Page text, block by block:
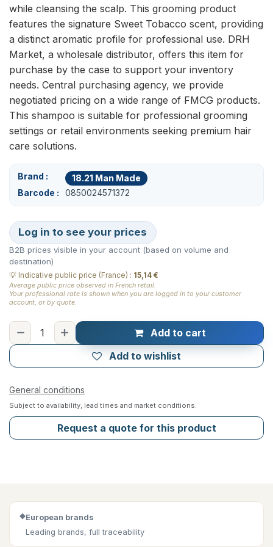
while cleansing the scalp. This grooming product
features the signature Sweet Tobacco scent, providing
a distinct aromatic profile for professional use. DRH
Market, a wholesale distributor, offers this item for
purchase by the case to support your inventory
needs. Central purchasing agency, we provide
negotiated pricing on a wide range of FMCG products.
This shampoo is suitable for professional grooming
settings or retail environments seeking premium hair
care solutions.
Brand 18.21 Man Made
Barcode 0850024571372
Log in to see your prices
B2B prices visible in your account (based on volume and
destination)
💡 Indicative public price (France) : 15,14 €
Average public price observed in French retail.
Your professional rate is shown when you are logged in to your customer
account, or by quote.
Add to cart
Add to wishlist
General conditions
Subject to availability, lead times and market conditions.
Request a quote for this product
◆European brands
Leading brands, full traceability